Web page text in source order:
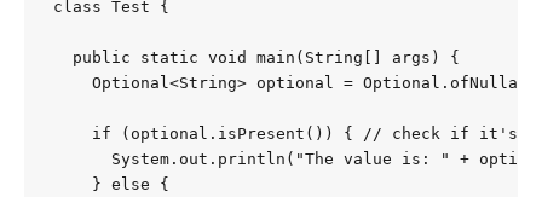
class Test {
  public static void main(String[] args) {
Optional<String> optional =
if (optional.isPresent()) { // check if it's
System.out.println("The value is: " +
    } else {